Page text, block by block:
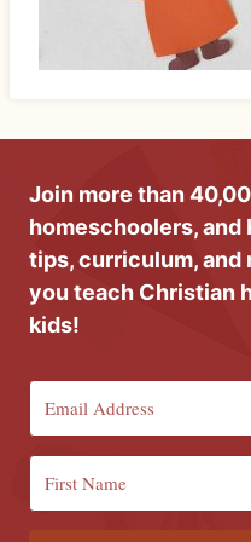
Join more than
homeschoolers, and
tips, curriculum,
you teach Christian
kids!